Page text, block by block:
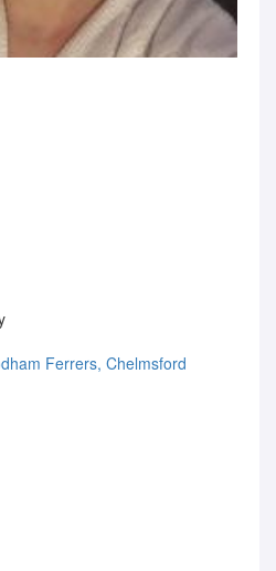
Ferrers, Chelmsford